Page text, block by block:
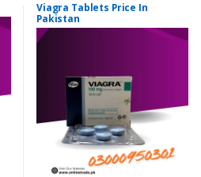
Viagra Tablets Price In
Pakistan